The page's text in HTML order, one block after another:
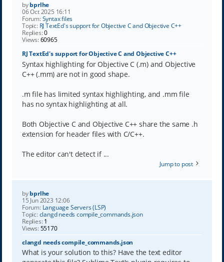
bybprlhe
06 Oct 2025 16:11
Forum:Syntax files
Topic: RJ TextEd's support for Objective C and Objective C++
Replies:0
Views:60965
RJ TextEd's support for Objective C and Objective C++
Syntax highlighting for Objective C (.m) and Objective
C++ (.mm) are not in good shape.
.m file has limited syntax highlighting, and .mm file
has no syntax highlighting at all.
Both Objective C and Objective C++ share the same .h
extension for header files with C/C++.
The editor can't detect if ...
Jump to post
bybprlhe
15 Jun 2023 12:06
Forum: Language Servers (LSP)
Topic:clangd needs compile_commands.json
Replies:1
Views:55170
clangd needs compile_commands.json
What is your solution to this? Have the text editor